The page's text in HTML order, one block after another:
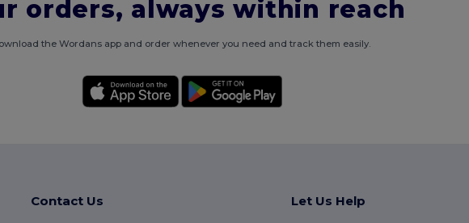
orders, always within reach
the Wordans app and order whenever you need and track them easily.
Contact Us Let Us Help